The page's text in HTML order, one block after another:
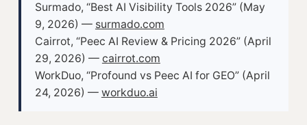
Surmado, “Best AI Visibility Tools 2026” (May
9, 2026) — surmado.com
Cairrot, “Peec AI Review & Pricing 2026” (April
29, 2026) — cairrot.com
WorkDuo, “Profound vs Peec AI for GEO” (April
24, 2026) — workduo.ai